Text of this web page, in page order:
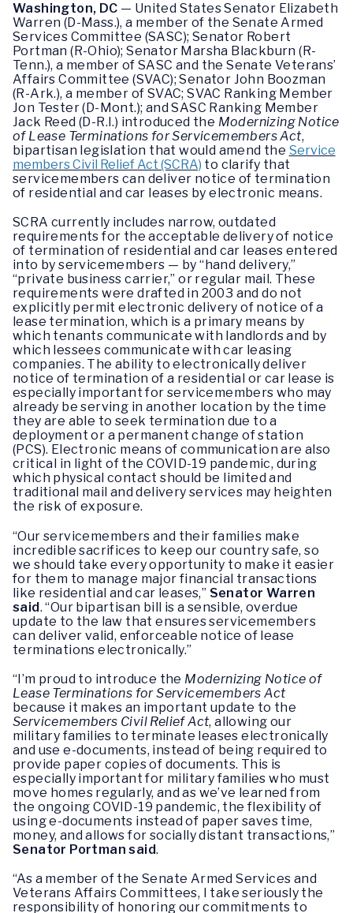
Washington, DC — United States Senator Elizabeth
Warren (D-Mass.), a member of the Senate Armed
Services Committee (SASC); Senator Robert
Portman (R-Ohio); Senator Marsha Blackburn (R-
Tenn.), a member of SASC and the Senate Veterans’
Affairs Committee (SVAC); Senator John Boozman
(R-Ark.), a member of SVAC; SVAC Ranking Member
Jon Tester (D-Mont.); and SASC Ranking Member
Jack Reed (D-R.I.) introduced the Modernizing Notice
of Lease Terminations for Servicemembers Act,
bipartisan legislation that would amend the Service
members Civil Relief Act (SCRA) to clarify that
servicemembers can deliver notice of termination
of residential and car leases by electronic means.
SCRA currently includes narrow, outdated
requirements for the acceptable delivery of notice
of termination of residential and car leases entered
into by servicemembers — by “hand delivery,”
“private business carrier,” or regular mail. These
requirements were drafted in 2003 and do not
explicitly permit electronic delivery of notice of a
lease termination, which is a primary means by
which tenants communicate with landlords and by
which lessees communicate with car leasing
companies. The ability to electronically deliver
notice of termination of a residential or car lease is
especially important for servicemembers who may
already be serving in another location by the time
they are able to seek termination due to a
deployment or a permanent change of station
(PCS). Electronic means of communication are also
critical in light of the COVID-19 pandemic, during
which physical contact should be limited and
traditional mail and delivery services may heighten
the risk of exposure.
“Our servicemembers and their families make
incredible sacrifices to keep our country safe, so
we should take every opportunity to make it easier
for them to manage major financial transactions
like residential and car leases,” Senator Warren
said. “Our bipartisan bill is a sensible, overdue
update to the law that ensures servicemembers
can deliver valid, enforceable notice of lease
terminations electronically.”
“I’m proud to introduce the Modernizing Notice of
Lease Terminations for Servicemembers Act
because it makes an important update to the
Servicemembers Civil Relief Act, allowing our
military families to terminate leases electronically
and use e-documents, instead of being required to
provide paper copies of documents. This is
especially important for military families who must
move homes regularly, and as we’ve learned from
the ongoing COVID-19 pandemic, the flexibility of
using e-documents instead of paper saves time,
money, and allows for socially distant transactions,”
Senator Portman said.
“As a member of the Senate Armed Services and
Veterans Affairs Committees, I take seriously the
responsibility of honoring our commitments to